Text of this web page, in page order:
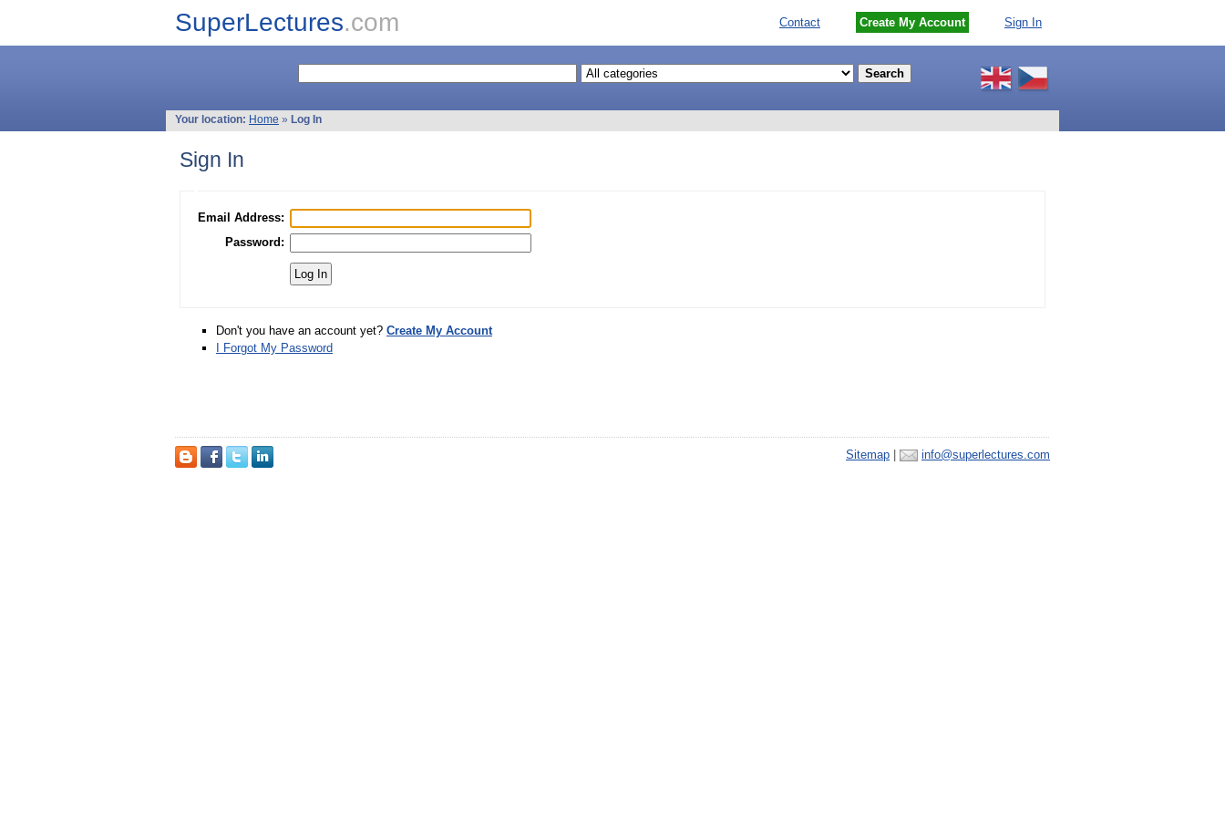
SuperLectures.com Contact Create My Account Sign In
Your location: Home » Log In
Sign In
Email Address:
Password:
Don't you have an account yet? Create My Account
I Forgot My Password
Sitemap info@superlectures.com